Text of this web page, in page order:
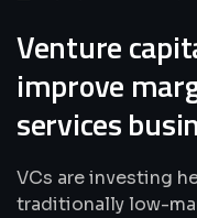
Venture
improve
services
VCs are investing
traditionally low-